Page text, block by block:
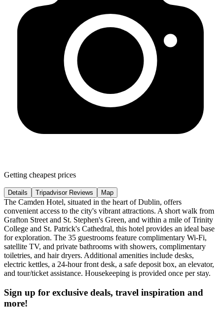
Getting cheapest prices
Details Tripadvisor Reviews Map
The Camden Hotel, situated in the heart of Dublin, offers
convenient access to the city's vibrant attractions. A short walk from
Grafton Street and St. Stephen's Green, and within a mile of Trinity
College and St. Patrick's Cathedral, this hotel provides an ideal base
for exploration. The 35 guestrooms feature complimentary Wi-Fi,
satellite TV, and private bathrooms with showers, complimentary
toiletries, and hair dryers. Additional amenities include desks,
electric kettles, a 24-hour front desk, a safe deposit box, an elevator,
and tour/ticket assistance. Housekeeping is provided once per stay.
Sign up for exclusive deals, travel inspiration and
more!